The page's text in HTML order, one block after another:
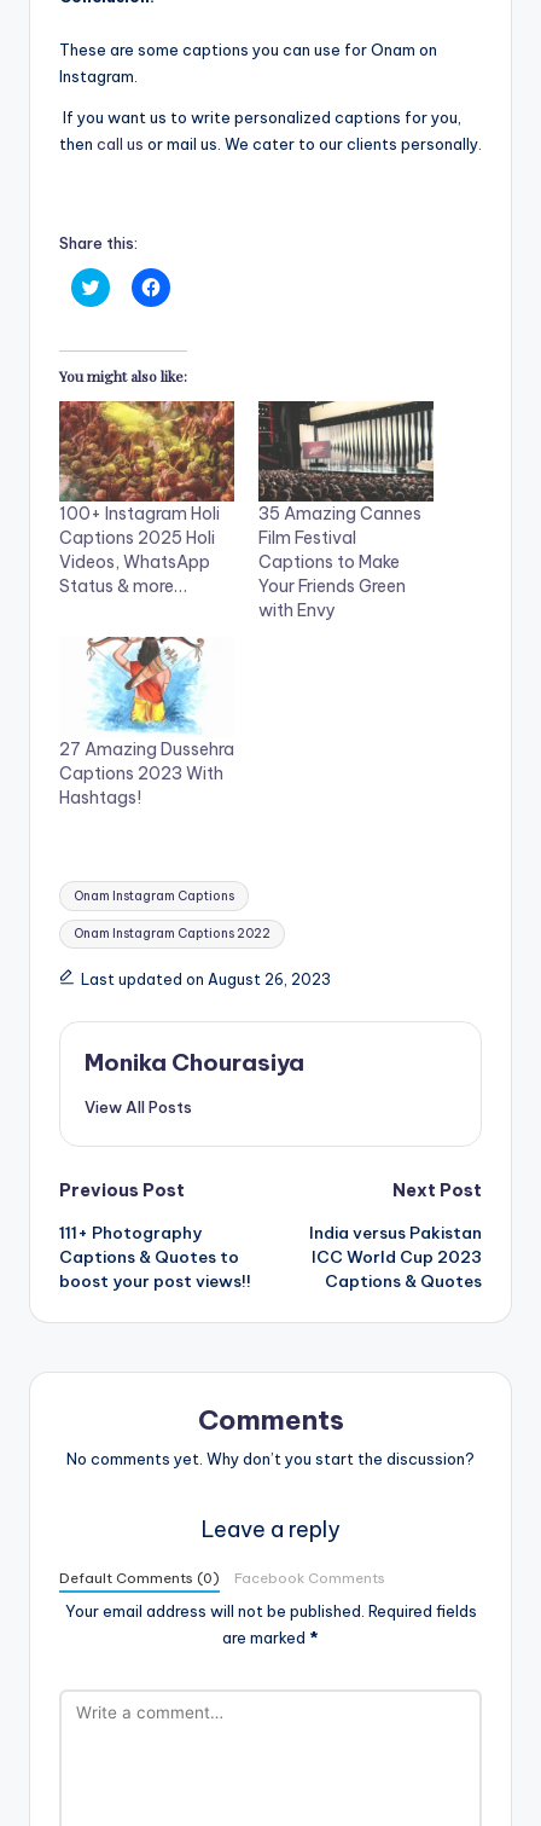
These are some captions you can use for Onam on
Instagram.
If you want us to write personalized captions for you,
then call us or mail us. We cater to our clients personally.
Share this:
C
l
k
o
h
a
r
e
o
n
T
w
i
t
t
e
r
p
e
n
s
i
n
e
w
w
i
)
C
l
k
o
h
a
r
e
o
n
F
a
c
e
b
o
o
O
p
e
n
s
i
n
n
e
w
w
)
You might also like:
100+ Instagram Holi
Captions 2025 Holi
Videos, WhatsApp
Status & more…
35 Amazing Cannes
Film Festival
Captions to Make
Your Friends Green
with Envy
27 Amazing Dussehra
Captions 2023 With
Hashtags!
Tags:
Onam Instagram Captions
Onam Instagram Captions 2022
Last updated on August 26, 2023
Monika Chourasiya
View All Posts
Post
navigation
Previous Post
111+ Photography
Captions & Quotes to
boost your post views!!
Next Post
India versus Pakistan
ICC World Cup 2023
Captions & Quotes
Comments
No comments yet. Why don’t you start the discussion?
Leave a reply
Default Comments (0) Facebook Comments
Your email address will not be published. Required fields
are marked *